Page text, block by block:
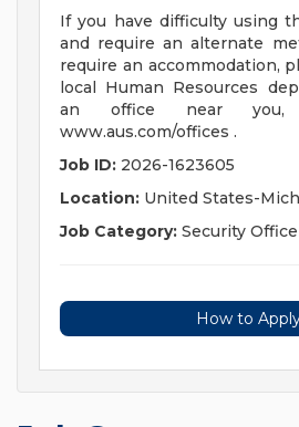
If you have difficulty using
and require an alternate
require an accommodation,
local Human Resources
an office near you,
www.aus.com/offices .
Job ID: 2026-1623605
Location: United States-
Job Category: Security
How to